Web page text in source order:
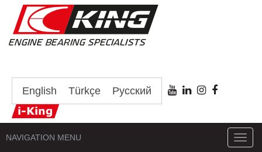
English Türkçe Русский
NAVIGATION MENU